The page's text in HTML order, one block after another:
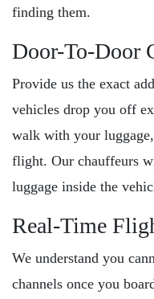
finding them.
Door-To-Door
Provide us the exact
vehicles drop you off
walk with your
flight. Our chauffeurs
luggage inside the
Real-Time
We understand you
channels once you